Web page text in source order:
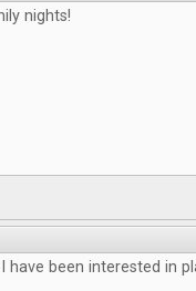
nights!
have been interested in